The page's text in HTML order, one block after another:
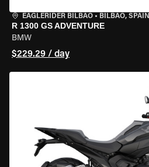
EAGLERIDER BILBAO • BILBAO, SPAIN
R 1300 GS ADVENTURE
BMW
$229.29 / day